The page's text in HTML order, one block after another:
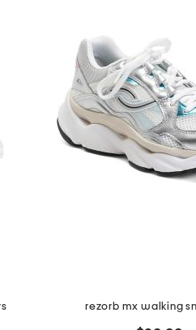
rezorb mx walking